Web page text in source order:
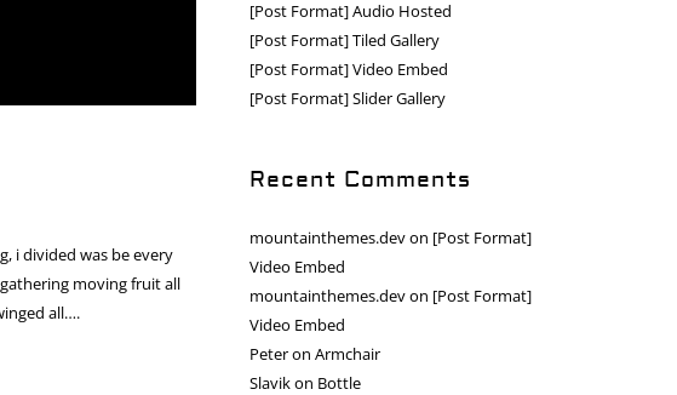
i divided was be every
moving fruit all
all….
[Post Format] Audio Hosted
[Post Format] Tiled Gallery
[Post Format] Video Embed
[Post Format] Slider Gallery
Recent Comments
mountainthemes.devon [Post Format]
Video Embed
mountainthemes.devon [Post Format]
Video Embed
PeteronArmchair
Slavikon Bottle